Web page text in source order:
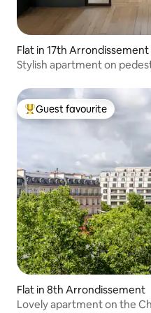
Flat in 17th Arrondissement
Stylish apartment on
Top guest favourite
Guest favourite
Flat in 8th Arrondissement
Lovely apartment on the